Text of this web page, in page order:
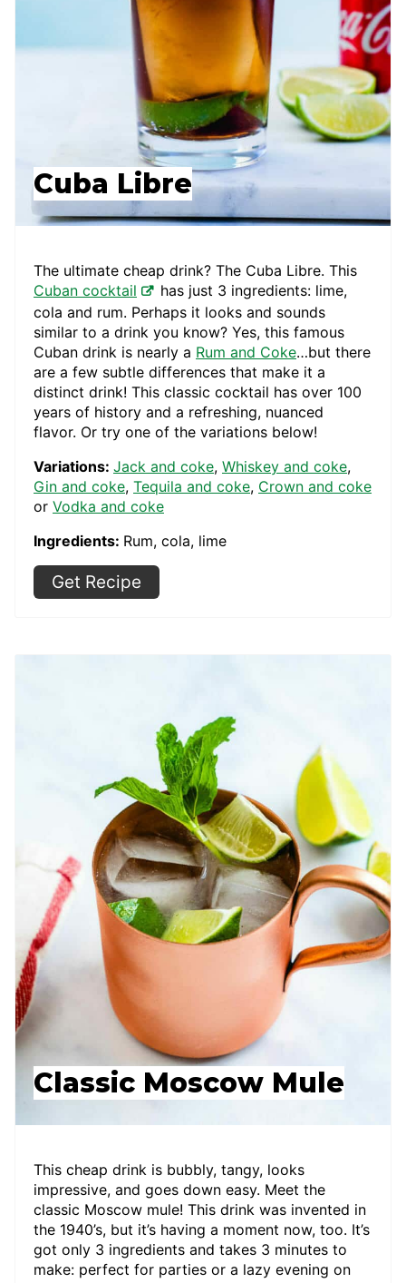
Cuba Libre
The ultimate cheap drink? The Cuba Libre. This
Cuban cocktail
has just 3 ingredients: lime,
cola and rum. Perhaps it looks and sounds
similar to a drink you know? Yes, this famous
Cuban drink is nearly a Rum and Coke…but there
are a few subtle differences that make it a
distinct drink! This classic cocktail has over 100
years of history and a refreshing, nuanced
flavor. Or try one of the variations below!
Variations: Jack and coke, Whiskey and coke,
Gin and coke, Tequila and coke, Crown and coke
or Vodka and coke
Ingredients: Rum, cola, lime
Get Recipe
Classic Moscow Mule
This cheap drink is bubbly, tangy, looks
impressive, and goes down easy. Meet the
classic Moscow mule! This drink was invented in
the 1940’s, but it’s having a moment now, too. It’s
got only 3 ingredients and takes 3 minutes to
make: perfect for parties or a lazy evening on